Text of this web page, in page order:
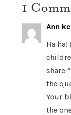
1
Ann
Ha
share
the
Your
the